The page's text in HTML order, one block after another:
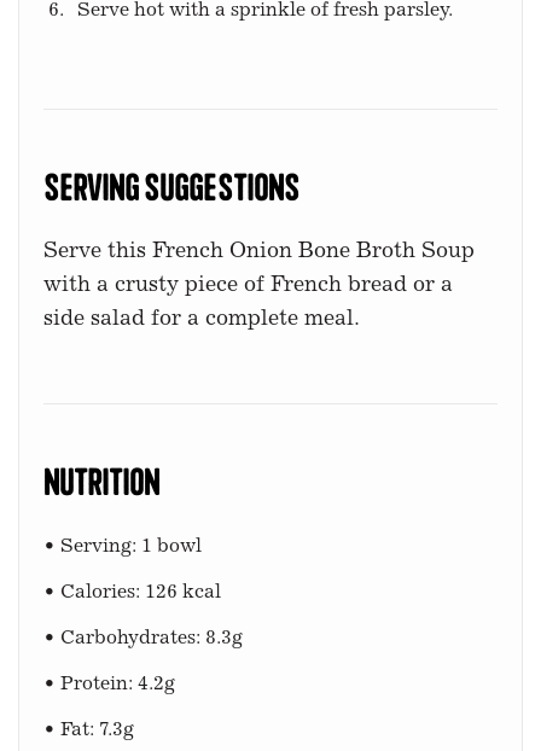
Serve hot with a sprinkle of fresh parsley.
Serving Suggestions
Serve this French Onion Bone Broth Soup
with a crusty piece of French bread or a
side salad for a complete meal.
Nutrition
• Serving: 1 bowl
• Calories: 126 kcal
• Carbohydrates: 8.3g
• Protein: 4.2g
• Fat: 7.3g